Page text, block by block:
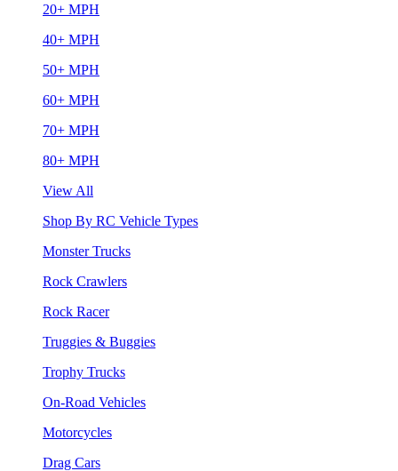
20+ MPH
40+ MPH
50+ MPH
60+ MPH
70+ MPH
80+ MPH
View All
Shop By RC Vehicle Types
Monster Trucks
Rock Crawlers
Rock Racer
Truggies & Buggies
Trophy Trucks
On-Road Vehicles
Motorcycles
Drag Cars